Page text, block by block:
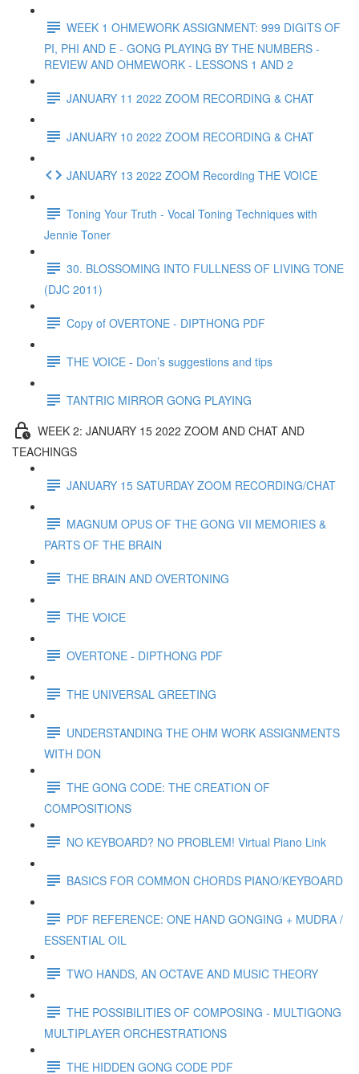
WEEK 1 OHMEWORK ASSIGNMENT: 999 DIGITS OF
PI, PHI AND E - GONG PLAYING BY THE NUMBERS -
REVIEW AND OHMEWORK - LESSONS 1 AND 2
JANUARY 11 2022 ZOOM RECORDING & CHAT
JANUARY 10 2022 ZOOM RECORDING & CHAT
JANUARY 13 2022 ZOOM Recording THE VOICE
Toning Your Truth - Vocal Toning Techniques with
Jennie Toner
30. BLOSSOMING INTO FULLNESS OF LIVING TONE
(DJC 2011)
Copy of OVERTONE - DIPTHONG PDF
THE VOICE - Don’s suggestions and tips
TANTRIC MIRROR GONG PLAYING
WEEK 2: JANUARY 15 2022 ZOOM AND CHAT AND
TEACHINGS
JANUARY 15 SATURDAY ZOOM RECORDING/CHAT
MAGNUM OPUS OF THE GONG VII MEMORIES &
PARTS OF THE BRAIN
THE BRAIN AND OVERTONING
THE VOICE
OVERTONE - DIPTHONG PDF
THE UNIVERSAL GREETING
UNDERSTANDING THE OHM WORK ASSIGNMENTS
WITH DON
THE GONG CODE: THE CREATION OF
COMPOSITIONS
NO KEYBOARD? NO PROBLEM! Virtual Piano Link
BASICS FOR COMMON CHORDS PIANO/KEYBOARD
PDF REFERENCE: ONE HAND GONGING + MUDRA /
ESSENTIAL OIL
TWO HANDS, AN OCTAVE AND MUSIC THEORY
THE POSSIBILITIES OF COMPOSING - MULTIGONG
MULTIPLAYER ORCHESTRATIONS
THE HIDDEN GONG CODE PDF